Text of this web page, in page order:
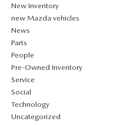
New Inventory
new Mazda vehicles
News
Parts
People
Pre-Owned Inventory
Service
Social
Technology
Uncategorized